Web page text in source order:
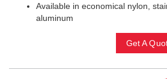
Available in economical nylon,
aluminum
Get A